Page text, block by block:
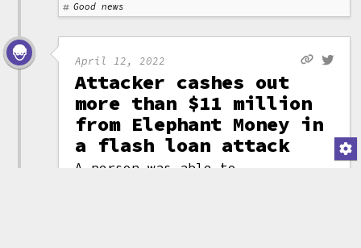
Good news
April 12, 2022
Attacker cashes out
more than $11 million
from Elephant Money in
a flash loan attack
A person was able to